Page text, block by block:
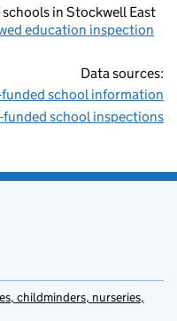
in Stockwell East
education inspection
Data sources:
school information
funded school inspections
childminders, nurseries,